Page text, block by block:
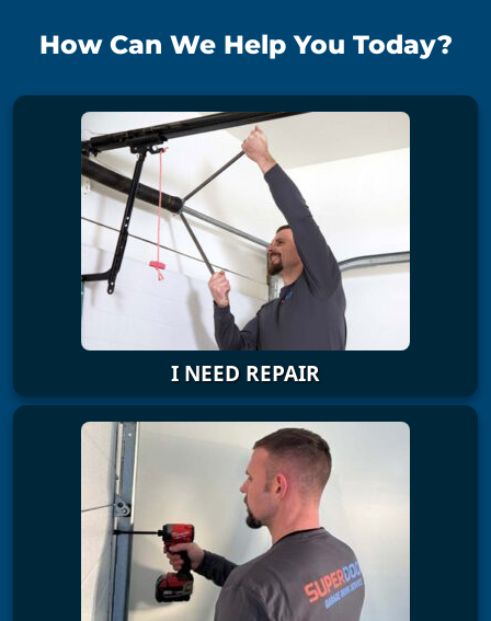
How Can We Help You Today?
I NEED REPAIR